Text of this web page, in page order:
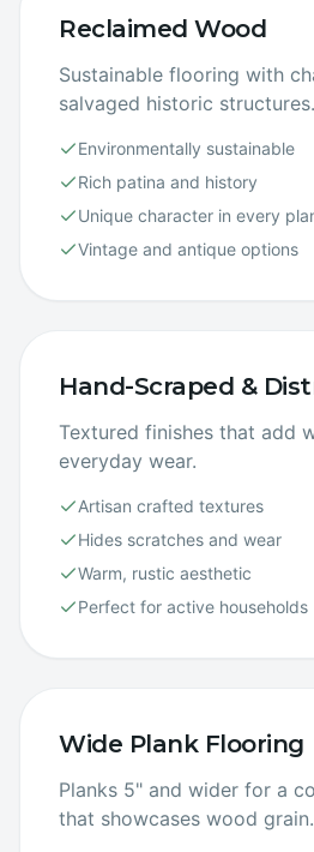
Reclaimed Wood
Sustainable flooring with
salvaged historic structures.
Environmentally sustainable
Rich patina and history
Unique character in every
Vintage and antique options
Hand-Scraped &
Textured finishes that add
everyday wear.
Artisan crafted textures
Hides scratches and wear
Warm, rustic aesthetic
Perfect for active households
Wide Plank Flooring
Planks 5" and wider for a
that showcases wood grain.